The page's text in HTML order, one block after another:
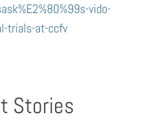
vido-
trials-at-ccfv
Stories